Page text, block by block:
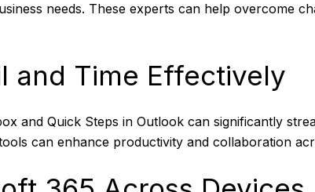
needs. These experts can help overcome
and Time Effectively
and Quick Steps in Outlook can significantly
can enhance productivity and collaboration